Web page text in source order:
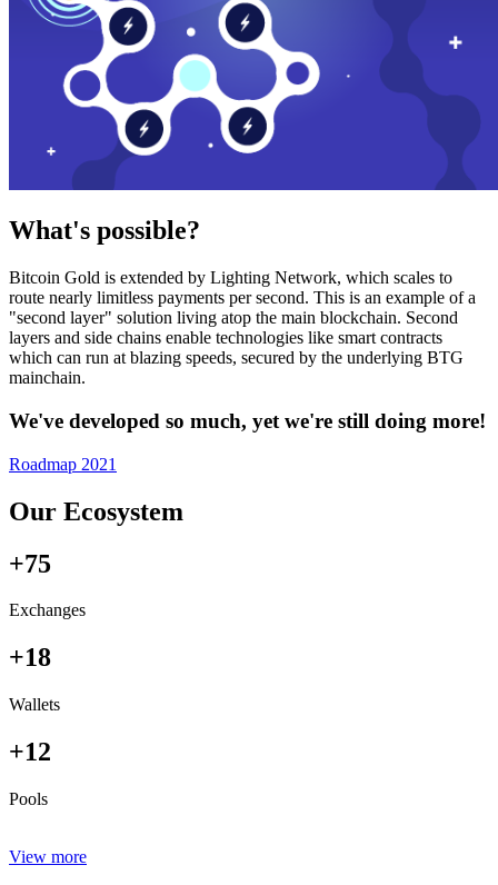
What's possible?
Bitcoin Gold is extended by Lighting Network, which scales to
route nearly limitless payments per second. This is an example of a
"second layer" solution living atop the main blockchain. Second
layers and side chains enable technologies like smart contracts
which can run at blazing speeds, secured by the underlying BTG
mainchain.
We've developed so much, yet we're still doing more!
Roadmap 2021
Our Ecosystem
+75
Exchanges
+18
Wallets
+12
Pools
View more